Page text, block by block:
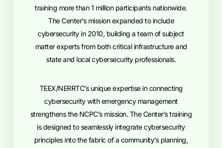
training more than 1 million participants nationwide.
The Center’s mission expanded to include
cybersecurity in 2010, building a team of subject
matter experts from both critical infrastructure and
state and local cybersecurity professionals.
TEEX/NERRTC’s unique expertise in connecting
cybersecurity with emergency management
strengthens the NCPC’s mission. The Center’s training
is designed to seamlessly integrate cybersecurity
principles into the fabric of a community’s planning,